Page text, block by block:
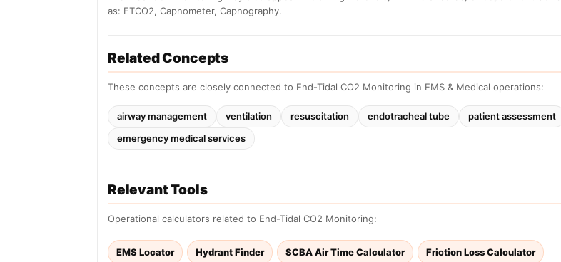
as: ETCO2, Capnometer, Capnography.
Related Concepts
These concepts are closely connected to End-Tidal CO2 Monitoring in EMS & Medical operations:
airway management ventilation resuscitation endotracheal tube
patient assessment
emergency medical services
Relevant Tools
Operational calculators related to End-Tidal CO2 Monitoring:
EMS Locator Hydrant Finder SCBA Air Time Calculator Friction Loss Calculator